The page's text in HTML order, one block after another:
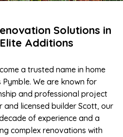
Solutions in
Additions
a trusted name in home
We are known for
and professional project
and licensed builder Scott, our
of experience and a
complex renovations with